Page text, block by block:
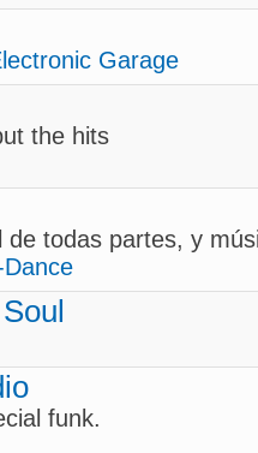
Garage
the hits
de todas partes, y
funk.